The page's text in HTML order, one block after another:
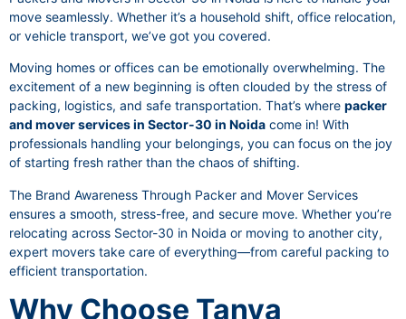
move seamlessly. Whether it’s a household shift, office relocation,
or vehicle transport, we’ve got you covered.
Moving homes or offices can be emotionally overwhelming. The
excitement of a new beginning is often clouded by the stress of
packing, logistics, and safe transportation. That’s where packer
and mover services in Sector-30 in Noida come in! With
professionals handling your belongings, you can focus on the joy
of starting fresh rather than the chaos of shifting.
The Brand Awareness Through Packer and Mover Services
ensures a smooth, stress-free, and secure move. Whether you’re
relocating across Sector-30 in Noida or moving to another city,
expert movers take care of everything—from careful packing to
efficient transportation.
Why Choose Tanya